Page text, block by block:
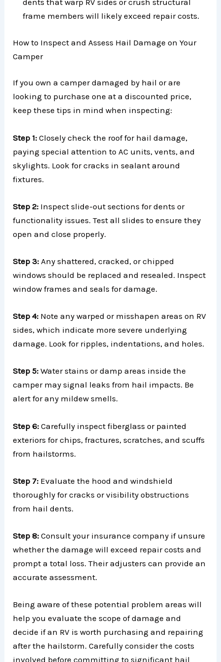
dents that warp RV sides or crush structural
frame members will likely exceed repair costs.
How to Inspect and Assess Hail Damage on Your
Camper
If you own a camper damaged by hail or are
looking to purchase one at a discounted price,
keep these tips in mind when inspecting:
Step 1:Closely check the roof for hail damage,
paying special attention to AC units, vents, and
skylights. Look for cracks in sealant around
fixtures.
Step 2: Inspect slide-out sections for dents or
functionality issues. Test all slides to ensure they
open and close properly.
Step 3: Any shattered, cracked, or chipped
windows should be replaced and resealed. Inspect
window frames and seals for damage.
Step 4: Note any warped or misshapen areas on RV
sides, which indicate more severe underlying
damage. Look for ripples, indentations, and holes.
Step 5:Water stains or damp areas inside the
camper may signal leaks from hail impacts. Be
alert for any mildew smells.
Step 6:Carefully inspect fiberglass or painted
exteriors for chips, fractures, scratches, and scuffs
from hailstorms.
Step 7: Evaluate the hood and windshield
thoroughly for cracks or visibility obstructions
from hail dents.
Step 8:Consult your insurance company if unsure
whether the damage will exceed repair costs and
prompt a total loss. Their adjusters can provide an
accurate assessment.
Being aware of these potential problem areas will
help you evaluate the scope of damage and
decide if an RV is worth purchasing and repairing
after the hailstorm. Carefully consider the costs
involved before committing to significant hail